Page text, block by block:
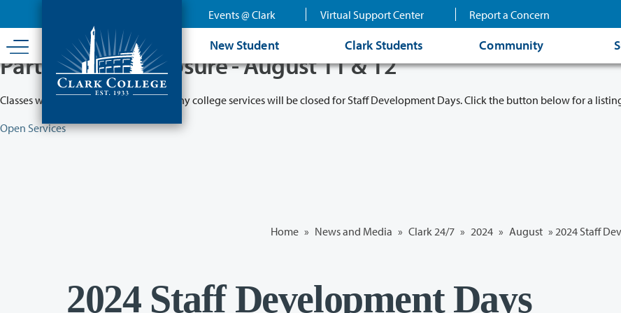
content
Events @ Clark Virtual Support Center Report a Concern
New Student Clark Students Community
Partial College Closure - August 11 & 12
Classes will remain in session while many college services will be closed for Staff Development Days. Click the button below for a
Open Services
Home » News and Media » Clark 24/7 » 2024 » August » 2024 Staff
2024 Staff Development Days